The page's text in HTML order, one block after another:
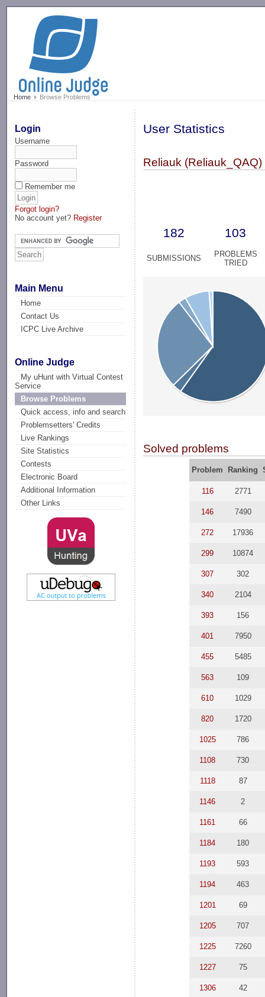
Home Browse Problems
Login
Username
Password
Remember me
Forgot login?
No account yet? Register
Main Menu
Home
Contact Us
ICPC Live Archive
Online Judge
My uHunt with Virtual Contest
Service
Browse Problems
Quick access, info and search
Problemsetters' Credits
Live Rankings
Site Statistics
Contests
Electronic Board
Additional Information
Other Links
User Statistics
Reliauk (Reliauk_QAQ)
182 103
SUBMISSIONS
PROBLEMS
TRIED
Solved problems
Problem Ranking
116 2771
146 7490
272 17936
299 10874
307 302
340 2104
393 156
401 7950
455 5485
563 109
610 1029
820 1720
1025 786
1108 730
1118 87
1146 2
1161 66
1184 180
1193 593
1194 463
1201 69
1205 707
1225 7260
1227 75
1306 42